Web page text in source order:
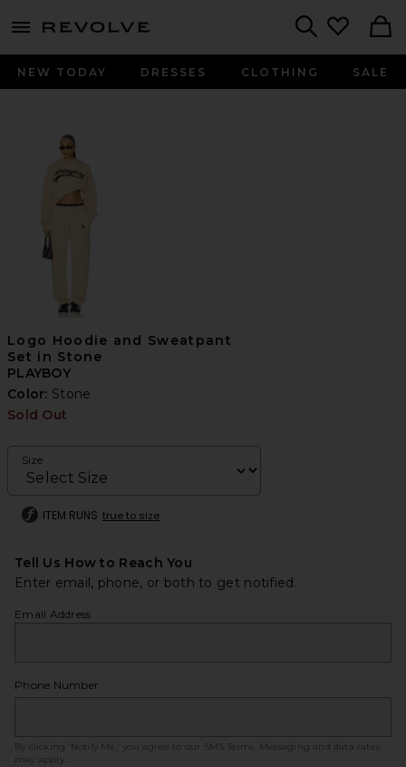
menu - shows more content
NEW TODAY DRESSES CLOTHING SALE
Logo Hoodie and Sweatpant
Set in Stone
PLAYBOY
Color: Stone
Sold Out
Size
ITEM RUNS true to size
Tell Us How to Reach You
Enter email, phone, or both to get notified.
Email Address
Phone Number
By clicking ‘Notify Me,’ you agree to our SMS Terms
. Messaging and data rates
may apply.